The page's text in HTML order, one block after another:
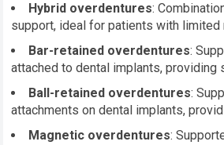
Hybrid overdentures:
support, ideal for patients with limited
Bar-retained overdentures:
attached to dental implants, providing
Ball-retained overdentures:
attachments on dental implants,
Magnetic overdentures: